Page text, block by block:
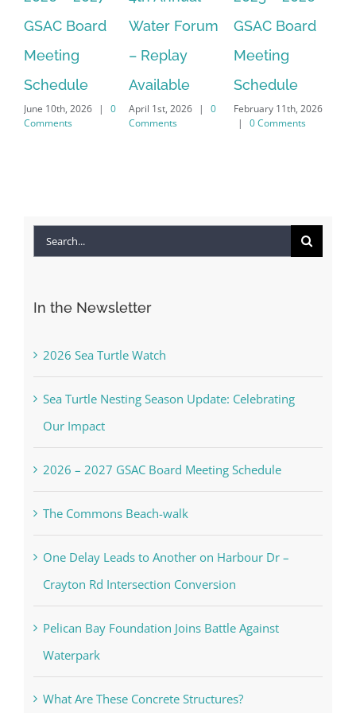
GSAC Board
Meeting
Schedule
June 10th, 2026 |
0
Comments
Water Forum
– Replay
Available
April 1st, 2026 |
0
Comments
GSAC Board
Meeting
Schedule
February 11th, 2026
|
0 Comments
Search
In the Newsletter
2026 Sea Turtle Watch
Sea Turtle Nesting Season Update: Celebrating
Our Impact
2026 – 2027 GSAC Board Meeting Schedule
The Commons Beach-walk
One Delay Leads to Another on Harbour Dr –
Crayton Rd Intersection Conversion
Pelican Bay Foundation Joins Battle Against
Waterpark
What Are These Concrete Structures?